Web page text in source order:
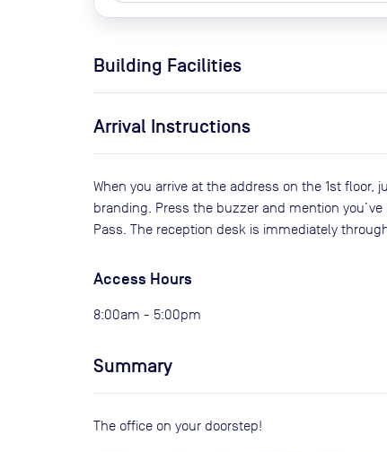
Building Facilities
Arrival Instructions
When you arrive at the address on the 1st floor,
branding. Press the buzzer and mention
Pass. The reception desk is immediately
Access Hours
8:00am - 5:00pm
Summary
The office on your doorstep!